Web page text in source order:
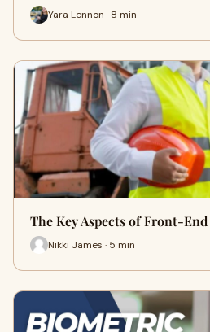
Yara Lennon · 8 min
The Key Aspects of Front-
Nikki James · 5 min